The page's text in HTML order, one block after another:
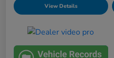
View Details